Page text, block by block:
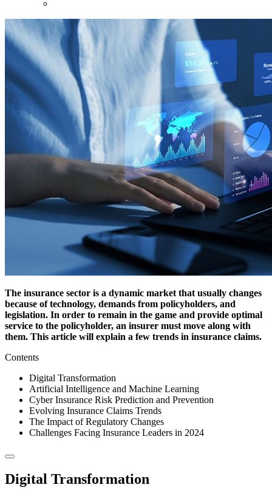
The insurance sector is a dynamic market that usually changes
because of technology, demands from policyholders, and
legislation. In order to remain in the game and provide optimal
service to the policyholder, an insurer must move along with
them. This article will explain a few trends in insurance claims.
Contents
Digital Transformation
Artificial Intelligence and Machine Learning
Cyber Insurance Risk Prediction and Prevention
Evolving Insurance Claims Trends
The Impact of Regulatory Changes
Challenges Facing Insurance Leaders in 2024
Digital Transformation